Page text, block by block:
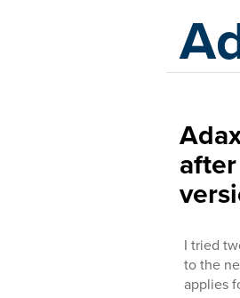
I tried
to the
applies